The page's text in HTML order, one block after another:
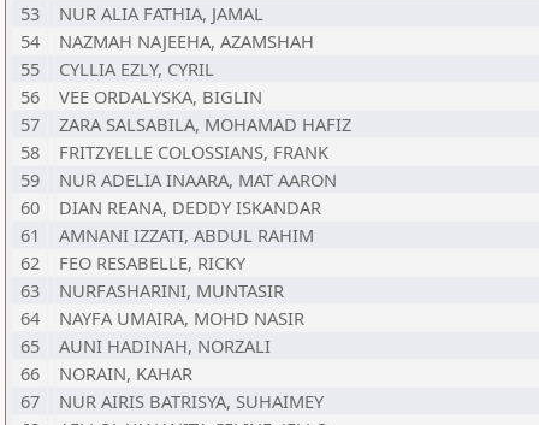
53
NUR ALIA FATHIA, JAMAL
54
NAZMAH NAJEEHA, AZAMSHAH
55
CYLLIA EZLY, CYRIL
56
VEE ORDALYSKA, BIGLIN
57
ZARA SALSABILA, MOHAMAD HAFIZ
58
FRITZYELLE COLOSSIANS, FRANK
59
NUR ADELIA INAARA, MAT AARON
60
DIAN REANA, DEDDY ISKANDAR
61
AMNANI IZZATI, ABDUL RAHIM
62
FEO RESABELLE, RICKY
63
NURFASHARINI, MUNTASIR
64
NAYFA UMAIRA, MOHD NASIR
65
AUNI HADINAH, NORZALI
66
NORAIN, KAHAR
67
NUR AIRIS BATRISYA, SUHAIMEY